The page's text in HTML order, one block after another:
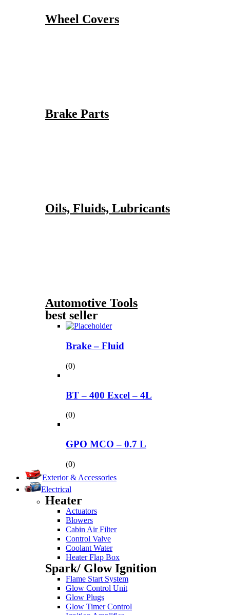
Wheel Covers
Brake Parts
Oils, Fluids, Lubricants
Automotive Tools
best seller
Brake – Fluid
(0)
BT – 400 Excel – 4L
(0)
GPO MCO – 0.7 L
(0)
Exterior & Accessories
Electrical
Heater
Actuators
Blowers
Cabin Air Filter
Control Valve
Coolant Water
Heater Flap Box
Spark/ Glow Ignition
Flame Start System
Glow Control Unit
Glow Plugs
Glow Timer Control